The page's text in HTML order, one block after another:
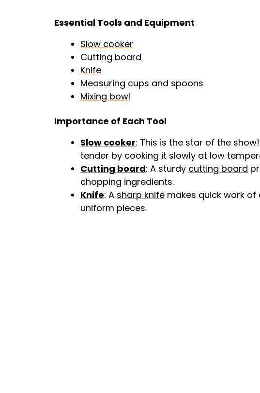
Essential Tools and Equipment
Slow cooker
Cutting board
Knife
Measuring cups and spoons
Mixing bowl
Importance of Each Tool
Slow cooker: This is the star of the
tender by cooking it slowly at low
Cutting board: A sturdy cutting board
chopping ingredients.
Knife: A sharp knife makes quick work
uniform pieces.